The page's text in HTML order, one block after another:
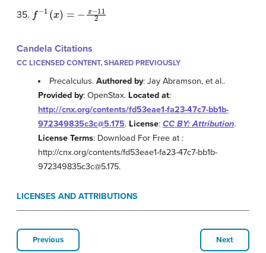
35. −1( x =− 2
Candela Citations
CC LICENSED CONTENT, SHARED PREVIOUSLY
Precalculus.Authored by: Jay Abramson, et al..
Provided by: OpenStax. Located at:
http://cnx.org/contents/fd53eae1-fa23-47c7-bb1b-
972349835c3c@5.175. License: CC BY: Attribution.
License Terms: Download For Free at :
http://cnx.org/contents/fd53eae1-fa23-47c7-bb1b-
972349835c3c@5.175.
LICENSES AND ATTRIBUTIONS
Previous Next